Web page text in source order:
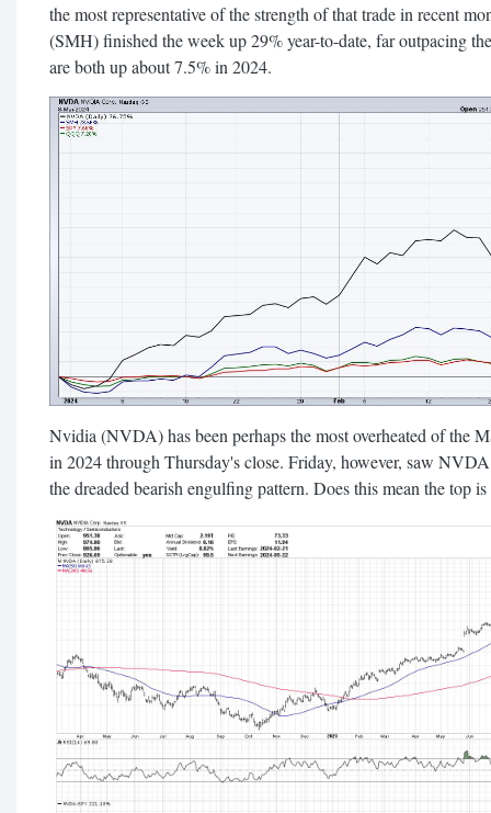
the most representative of the strength of that trade in recent
(SMH) finished the week up 29% year-to-date, far outpacing
are both up about 7.5% in 2024.
Nvidia (NVDA) has been perhaps the most overheated of the
in 2024 through Thursday's close. Friday, however, saw
the dreaded bearish engulfing pattern. Does this mean the top